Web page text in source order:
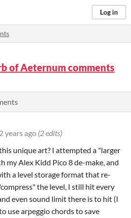
Log in
of Aeternum comments
2 years ago (2 edits)
unique art? I attempted a "larger
my Alex Kidd Pico 8 de-make, and
a level storage format that re-
the level, I still hit every
even sound limit there is to hit (I
use arpeggio chords to save